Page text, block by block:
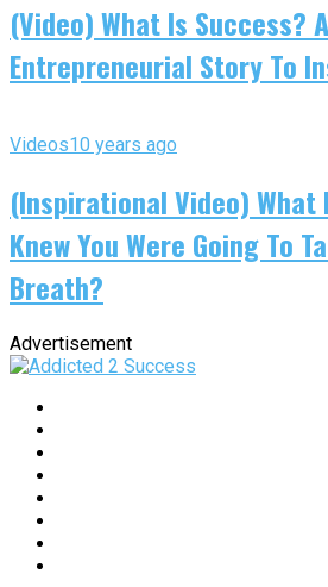
(Video) What Is Success?
Entrepreneurial Story To
Videos10 years ago
(Inspirational Video) What
Knew You Were Going To
Breath?
Advertisement